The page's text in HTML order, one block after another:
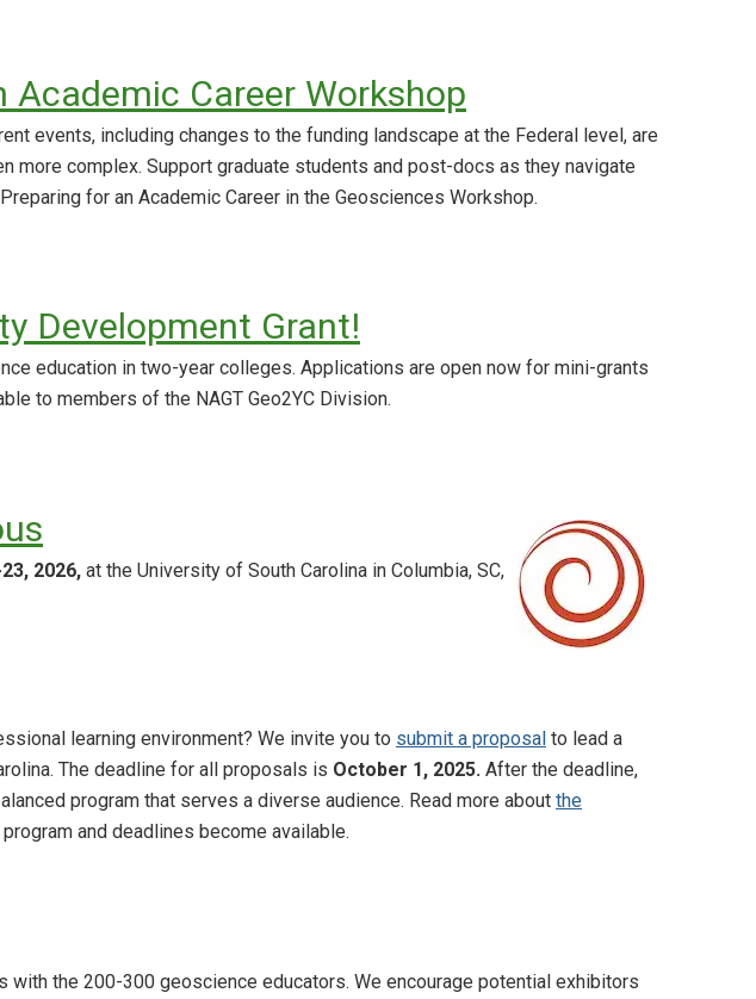
Career Workshop
events, including changes to the funding landscape at the Federal level, are
more complex. Support graduate students and post-docs as they navigate
for an Academic Career in the Geosciences Workshop.
Development Grant!
education in two-year colleges. Applications are open now for mini-grants
to members of the NAGT Geo2YC Division.
2026, at the University of South Carolina in Columbia, SC,
learning environment? We invite you to submit a proposal to lead a
The deadline for all proposals is October 1, 2025. After the deadline,
program that serves a diverse audience. Read more about the
and deadlines become available.
the 200-300 geoscience educators. We encourage potential exhibitors